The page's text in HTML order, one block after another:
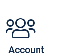
Account